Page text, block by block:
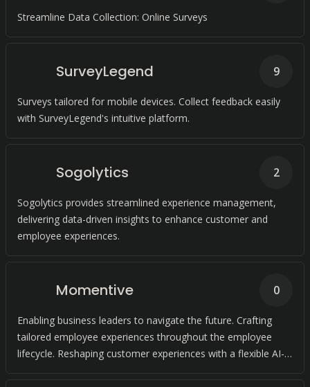
Streamline Data Collection: Online Surveys
SurveyLegend
Surveys tailored for mobile devices. Collect feedback easily
with SurveyLegend's intuitive platform.
9
Sogolytics
Sogolytics provides streamlined experience management,
delivering data-driven insights to enhance customer and
employee experiences.
2
Momentive
Enabling business leaders to navigate the future. Crafting
tailored employee experiences throughout the employee
lifecycle. Reshaping customer experiences with a flexible AI-
0